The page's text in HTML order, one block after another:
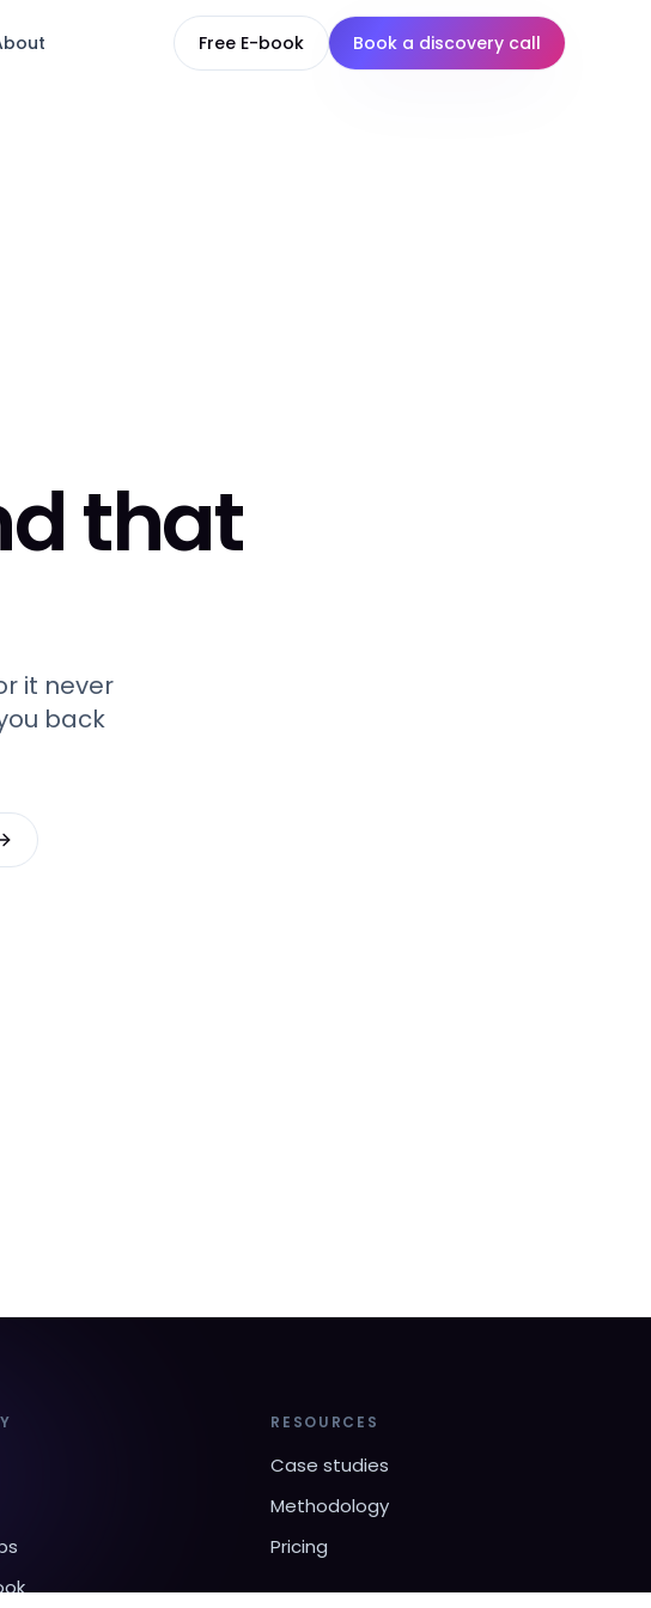
Free E-book Book a discovery call
that
it never
back
RESOURCES
Case studies
Methodology
Pricing